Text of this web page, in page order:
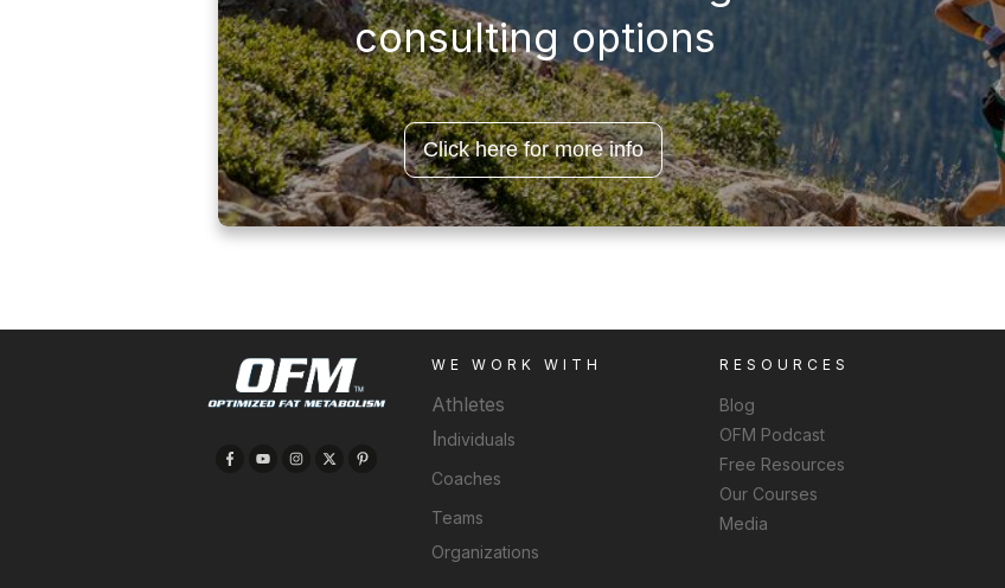
consulting options
Click here for more info
WE WORK WITH
Athletes
Individuals
Coaches
Teams
Organizations
RESOURCES
Blog
OFM Podcast
Free Resources
Our Courses
Media